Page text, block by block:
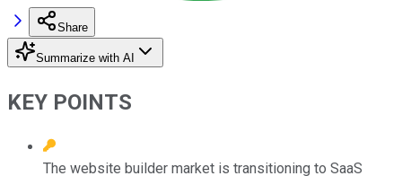
Share
Summarize with AI
KEY POINTS
The website builder market is transitioning to SaaS